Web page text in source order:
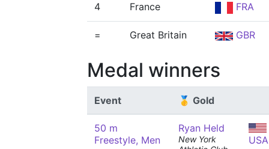
4 France FRA
= Great Britain GBR
Medal winners
Event 🥇 Gold
50 m
Freestyle, Men
Ryan Held
New York
USA